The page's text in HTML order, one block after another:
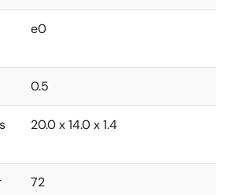
e0
0.5
20.0 x 14.0 x 1.4
72